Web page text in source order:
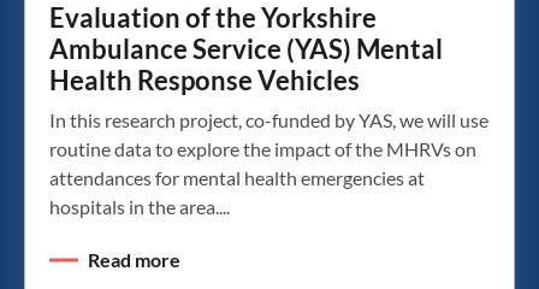
Evaluation of the Yorkshire
Ambulance Service (YAS) Mental
Health Response Vehicles
In this research project, co-funded by YAS, we will use
routine data to explore the impact of the MHRVs on
attendances for mental health emergencies at
hospitals in the area....
Read more